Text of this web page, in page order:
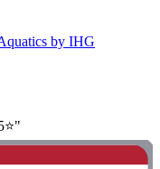
by IHG